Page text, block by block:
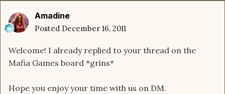
Amadine
Posted December 16, 2011
Welcome! I already replied to your thread on the
Mafia Games board *grins*
Hope you enjoy your time with us on DM.